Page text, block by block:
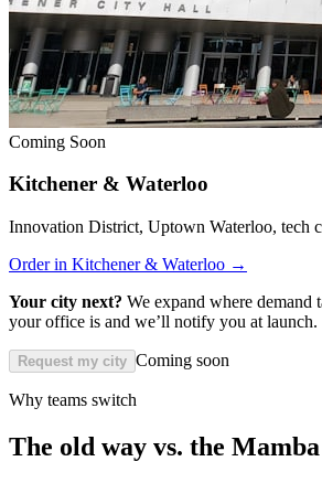
Coming Soon
Kitchener & Waterloo
Innovation District, Uptown Waterloo, tech
Order in Kitchener & Waterloo →
Your city next? We expand where demand
your office is and we’ll notify you at launch.
Request my city Coming soon
Why teams switch
The old way vs. the